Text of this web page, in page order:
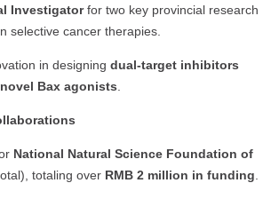
Investigatorfor two key provincial research
selective cancer therapies.
in designing dual-target inhibitors
novel Bax agonists
National Natural Science Foundation of
totaling over RMB 2 million in funding